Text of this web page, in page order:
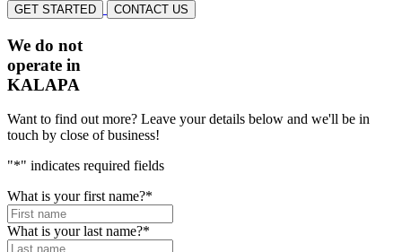
GET STARTED CONTACT US
We do not
operate in
KALAPA
Want to find out more? Leave your details below and we'll be in
touch by close of business!
"*" indicates required fields
What is your first name?*
What is your last name?*